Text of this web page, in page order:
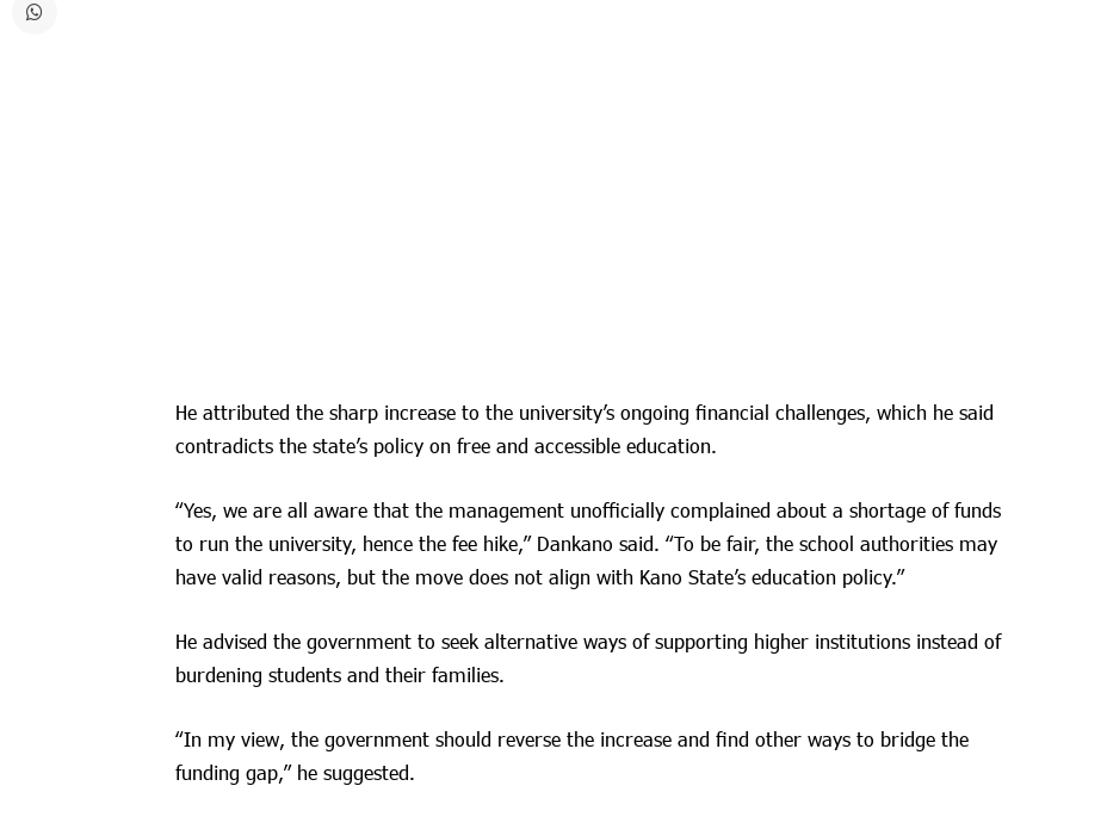
He attributed the sharp increase to the university’s ongoing financial challenges, which he said
contradicts the state’s policy on free and accessible education.
“Yes, we are all aware that the management unofficially complained about a shortage of funds
to run the university, hence the fee hike,” Dankano said. “To be fair, the school authorities may
have valid reasons, but the move does not align with Kano State’s education policy.”
He advised the government to seek alternative ways of supporting higher institutions instead of
burdening students and their families.
“In my view, the government should reverse the increase and find other ways to bridge the
funding gap,” he suggested.